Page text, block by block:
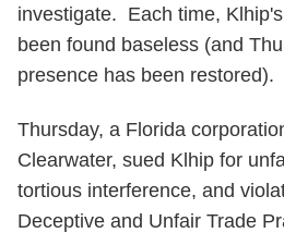
investigate. Each time,
been found baseless (and
presence has been restored).
Thursday, a Florida
Clearwater, sued Klhip for
tortious interference, and
Deceptive and Unfair Trade